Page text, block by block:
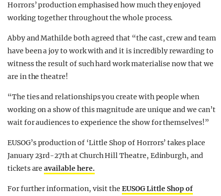
Horrors’ production emphasised how much they enjoyed
working together throughout the whole process.
Abby and Mathilde both agreed that “the cast, crew and team
have been a joy to work with and it is incredibly rewarding to
witness the result of such hard work materialise now that we
are in the theatre!
“The ties and relationships you create with people when
working on a show of this magnitude are unique and we can’t
wait for audiences to experience the show for themselves!”
EUSOG’s production of ‘Little Shop of Horrors’ takes place
January 23rd-27th at Church Hill Theatre, Edinburgh, and
tickets areavailable here.
For further information, visit theEUSOG Little Shop of